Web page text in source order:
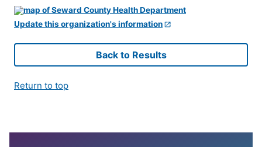
Update this organization's information
Back to Results
Return to top